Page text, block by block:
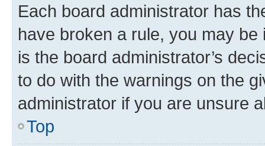
Each board administrator has
have broken a rule, you may
is the board administrator’s
to do with the warnings on the
administrator if you are unsure
Top